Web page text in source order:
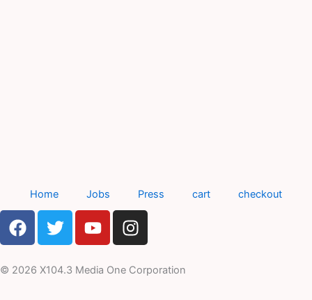
Home Jobs Press cart checkout
F
a
e
T
w
t
Y
o
t
I
n
t
© 2026 X104.3 Media One Corporation